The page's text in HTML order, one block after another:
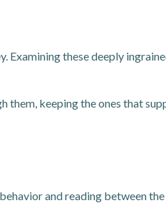
these deeply
them, keeping the ones that
and reading between